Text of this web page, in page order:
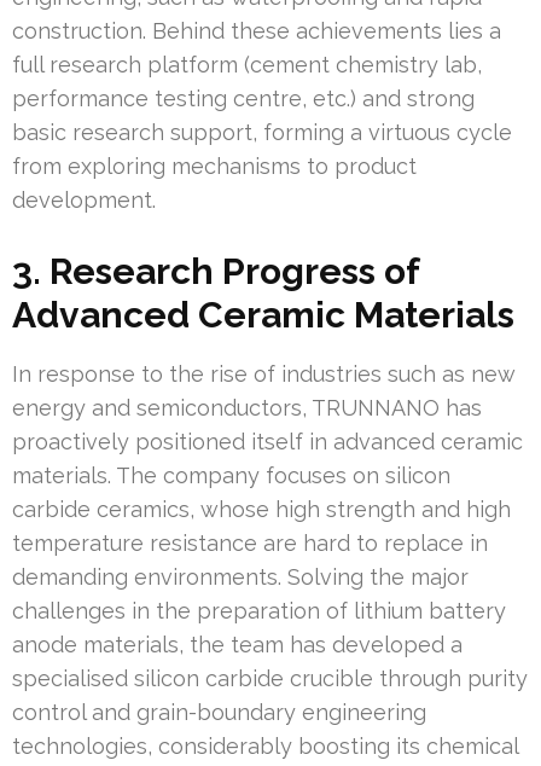
construction. Behind these achievements lies a
full research platform (cement chemistry lab,
performance testing centre, etc.) and strong
basic research support, forming a virtuous cycle
from exploring mechanisms to product
development.
3. Research Progress of
Advanced Ceramic Materials
In response to the rise of industries such as new
energy and semiconductors, TRUNNANO has
proactively positioned itself in advanced ceramic
materials. The company focuses on silicon
carbide ceramics, whose high strength and high
temperature resistance are hard to replace in
demanding environments. Solving the major
challenges in the preparation of lithium battery
anode materials, the team has developed a
specialised silicon carbide crucible through purity
control and grain-boundary engineering
technologies, considerably boosting its chemical